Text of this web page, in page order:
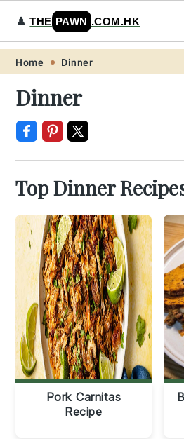
Skip
primary
navigation
Skip
main
content
Skip
primary
sidebar
Skip
footer
♟️THE PAWN .COM.HK
Home Dinner
Dinner
Top Dinner
Pork Carnitas
Recipe